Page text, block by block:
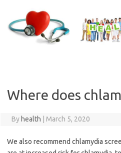
content
Where does
By health March 5, 2020
We also recommend chlamydia